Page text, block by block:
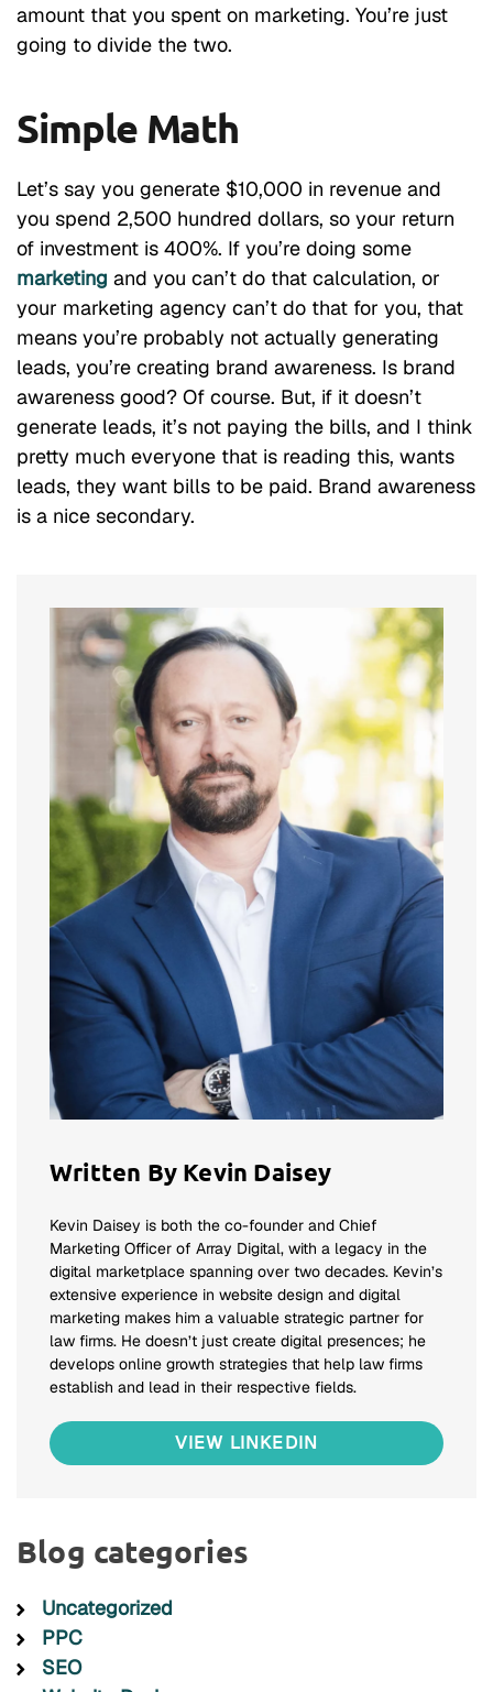
amount that you spent on marketing. You’re just
going to divide the two.
Simple Math
Let’s say you generate $10,000 in revenue and
you spend 2,500 hundred dollars, so your return
of investment is 400%. If you’re doing some
marketing and you can’t do that calculation, or
your marketing agency can’t do that for you, that
means you’re probably not actually generating
leads, you’re creating brand awareness. Is brand
awareness good? Of course. But, if it doesn’t
generate leads, it’s not paying the bills, and I think
pretty much everyone that is reading this, wants
leads, they want bills to be paid. Brand awareness
is a nice secondary.
Written By Kevin Daisey
Kevin Daisey is both the co-founder and Chief
Marketing Officer of Array Digital, with a legacy in the
digital marketplace spanning over two decades. Kevin’s
extensive experience in website design and digital
marketing makes him a valuable strategic partner for
law firms. He doesn’t just create digital presences; he
develops online growth strategies that help law firms
establish and lead in their respective fields.
VIEW LINKEDIN
Blog categories
Uncategorized
PPC
SEO